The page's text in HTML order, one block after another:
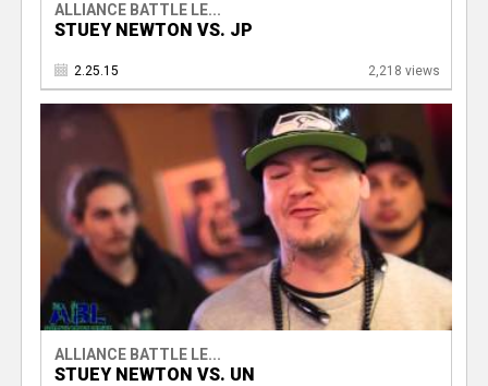
ALLIANCE BATTLE LE...
STUEY NEWTON VS. JP
2.25.15 2,218 views
ALLIANCE BATTLE LE...
STUEY NEWTON VS. UN